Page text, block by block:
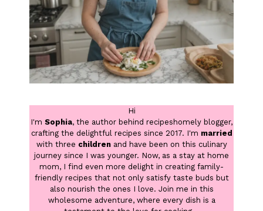
Hi
I'm Sophia, the author behind recipeshomely blogger,
crafting the delightful recipes since 2017. I'm married
with three children and have been on this culinary
journey since I was younger. Now, as a stay at home
mom, I find even more delight in creating family-
friendly recipes that not only satisfy taste buds but
also nourish the ones I love. Join me in this
wholesome adventure, where every dish is a